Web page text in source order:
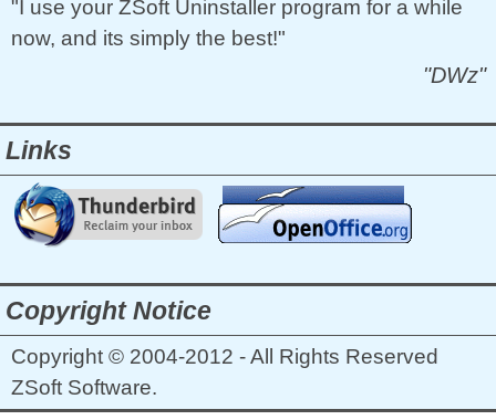
"I use your ZSoft Uninstaller program for a while
now, and its simply the best!"
"DWz"
Links
Copyright Notice
Copyright © 2004-2012 - All Rights Reserved
ZSoft Software.